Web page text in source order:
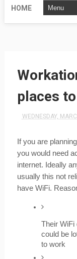
HOME
places
WEDNESDAY,
If you are
you would need
internet. Ideally
usually this not
have WiFi.
Their WiFi
could be
to work